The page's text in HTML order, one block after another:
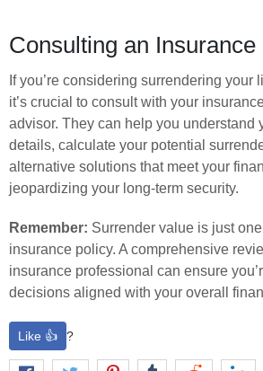
Consulting an
If you’re considering surrendering your
it’s crucial to consult with your
advisor. They can help you understand
details, calculate your potential
alternative solutions that meet your
jeopardizing your long-term security.
Remember: Surrender value is just
insurance policy. A comprehensive
insurance professional can ensure
decisions aligned with your overall
Like 👍 ?